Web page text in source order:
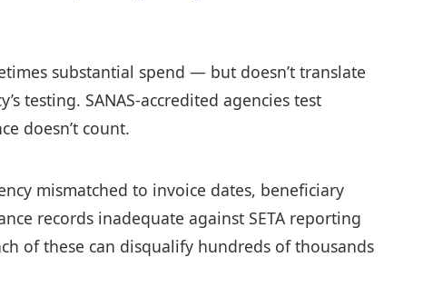
substantial spend — but doesn’t translate
testing. SANAS-accredited agencies test
doesn’t count.
mismatched to invoice dates, beneficiary
records inadequate against SETA reporting
of these can disqualify hundreds of thousands